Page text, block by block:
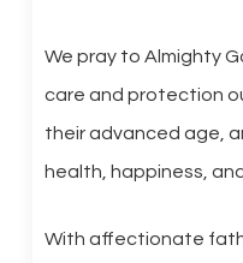
We pray to Almighty
care and protection
their advanced age,
health, happiness,
With affectionate